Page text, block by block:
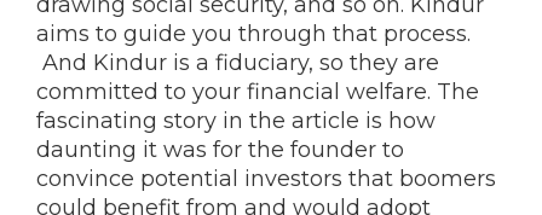
aims to guide you through that process.
And Kindur is a fiduciary, so they are
committed to your financial welfare. The
fascinating story in the article is how
daunting it was for the founder to
convince potential investors that boomers
could benefit from and would adopt